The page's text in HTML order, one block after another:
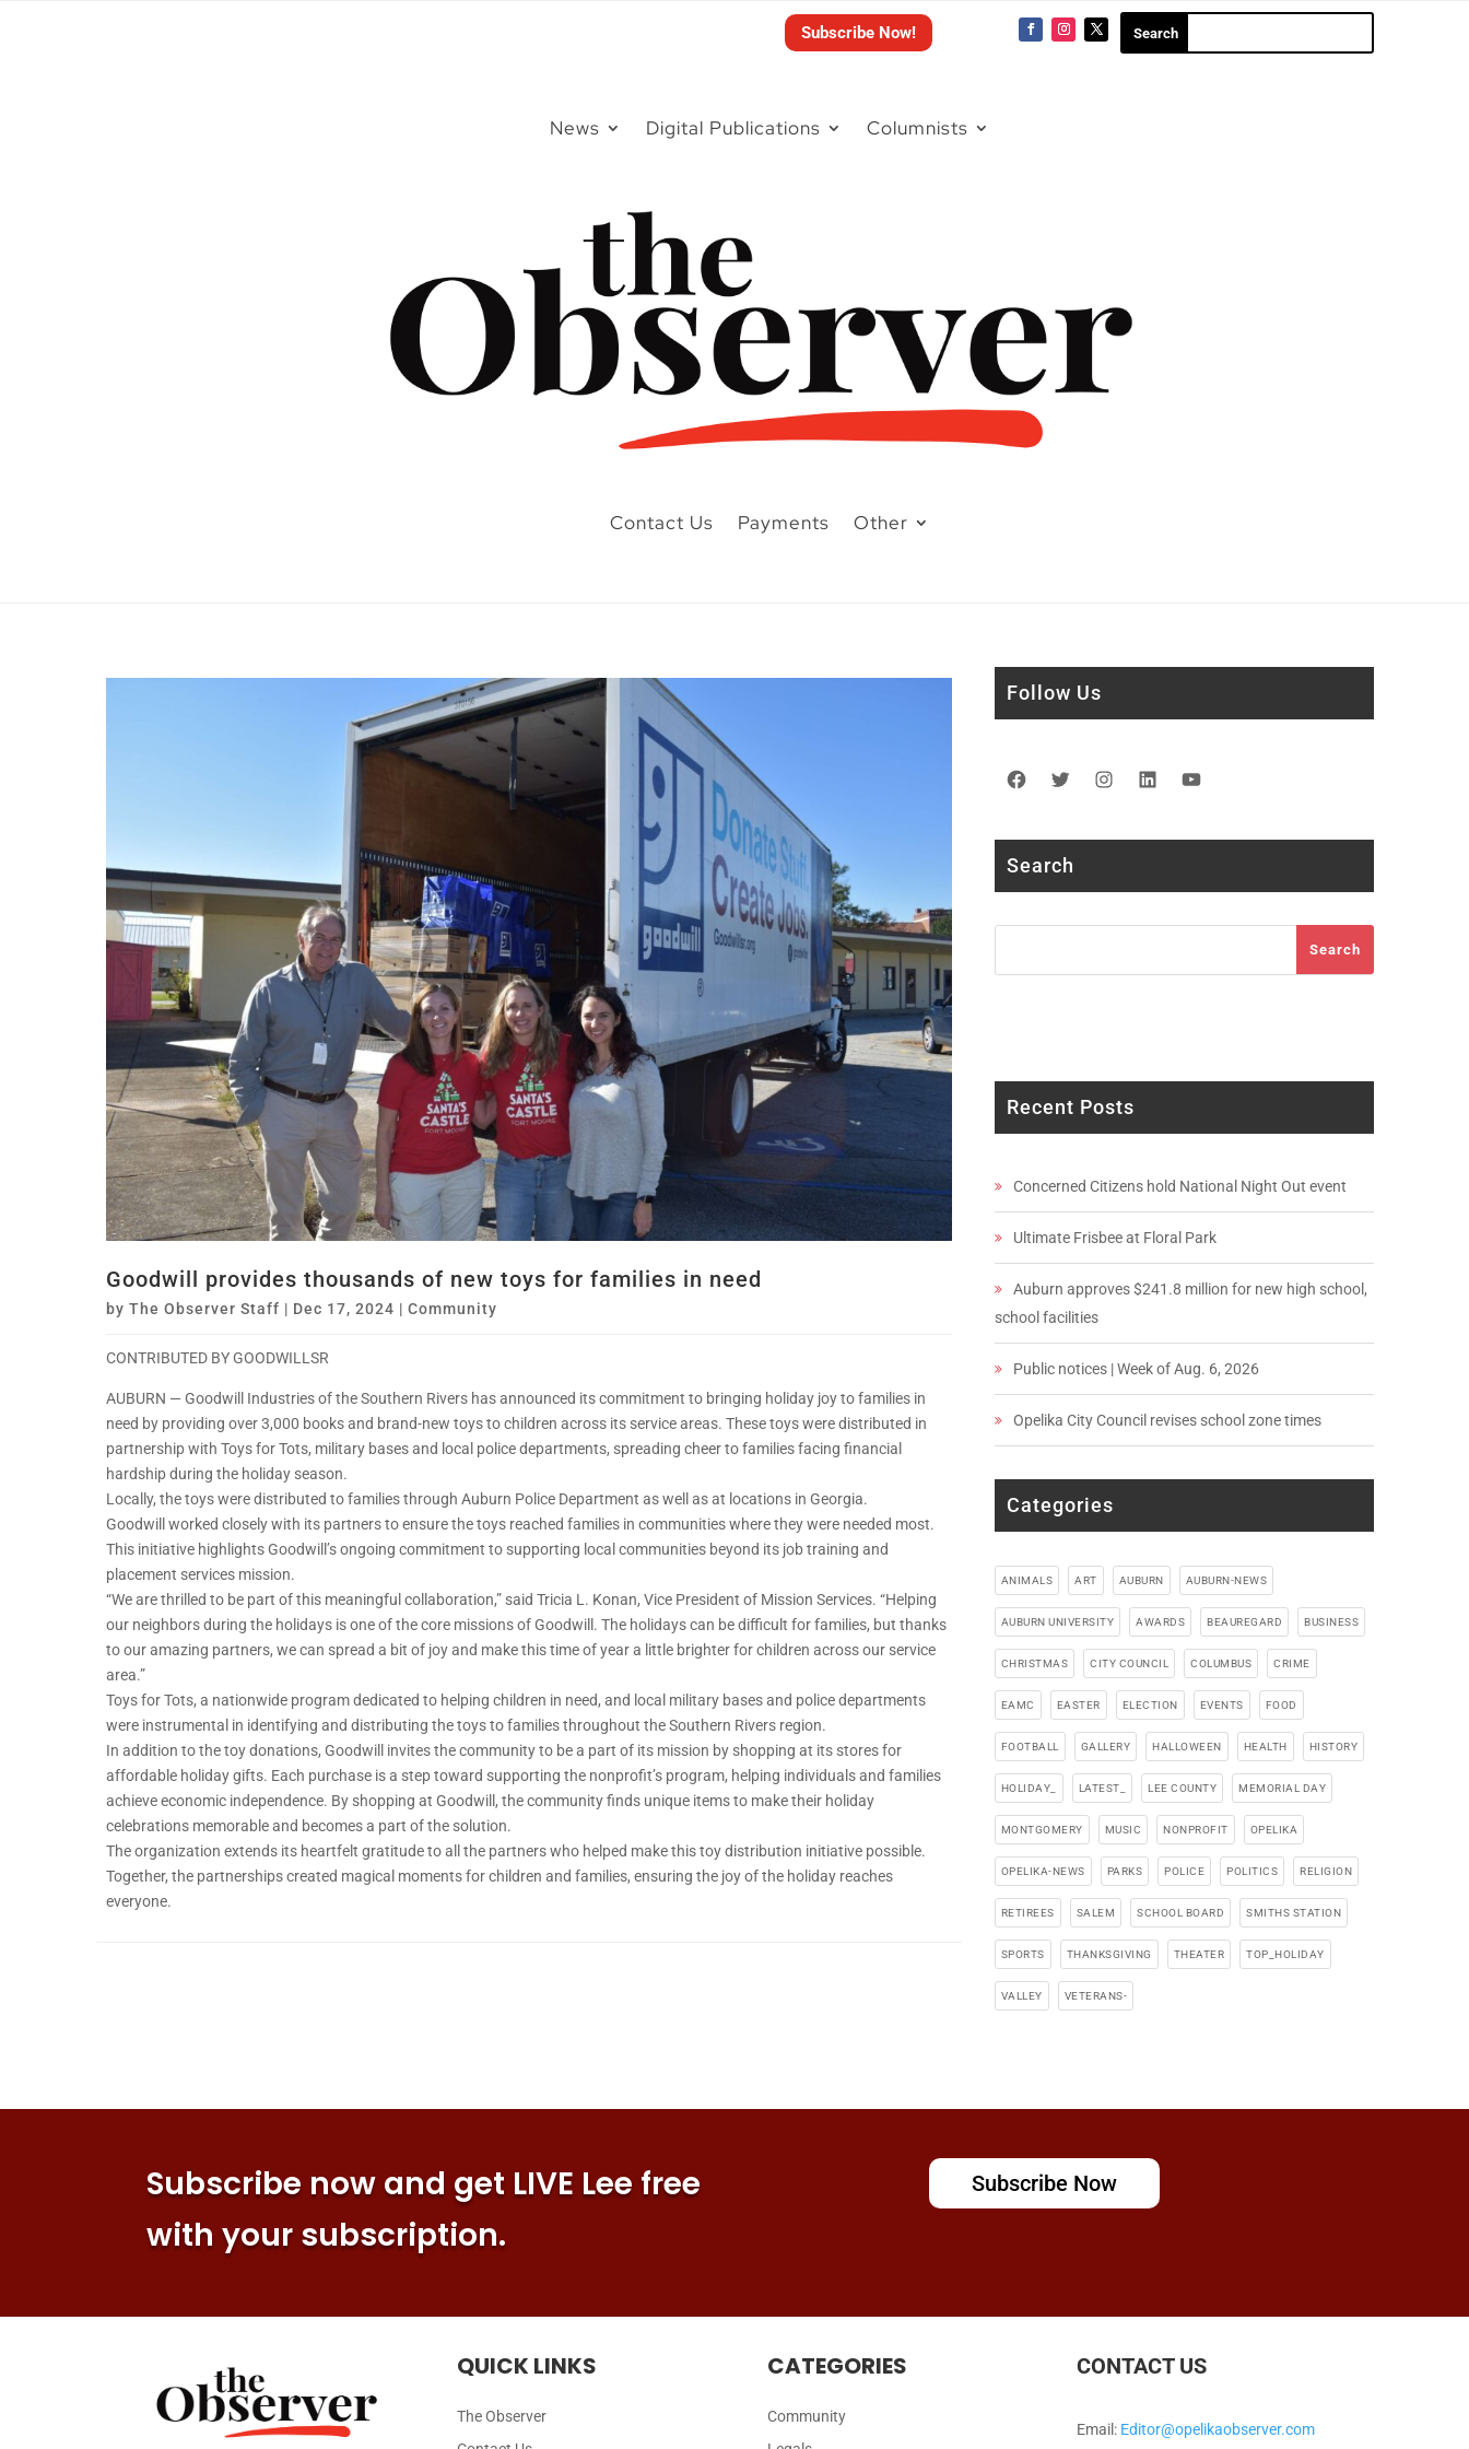
Subscribe Now!
News Digital Publications Columnists
Contact Us Payments Other
Goodwill provides thousands of new toys for families in need
by The Observer Staff | Dec 17, 2024 | Community
CONTRIBUTED BY GOODWILLSR
AUBURN — Goodwill Industries of the Southern Rivers has announced its commitment to bringing holiday joy to families in
need by providing over 3,000 books and brand-new toys to children across its service areas. These toys were distributed in
partnership with Toys for Tots, military bases and local police departments, spreading cheer to families facing ﬁnancial
hardship during the holiday season.
Locally, the toys were distributed to families through Auburn Police Department as well as at locations in Georgia.
Goodwill worked closely with its partners to ensure the toys reached families in communities where they were needed most.
This initiative highlights Goodwill’s ongoing commitment to supporting local communities beyond its job training and
placement services mission.
“We are thrilled to be part of this meaningful collaboration,” said Tricia L. Konan, Vice President of Mission Services. “Helping
our neighbors during the holidays is one of the core missions of Goodwill. The holidays can be difficult for families, but thanks
to our amazing partners, we can spread a bit of joy and make this time of year a little brighter for children across our service
area.”
Toys for Tots, a nationwide program dedicated to helping children in need, and local military bases and police departments
were instrumental in identifying and distributing the toys to families throughout the Southern Rivers region.
In addition to the toy donations, Goodwill invites the community to be a part of its mission by shopping at its stores for
affordable holiday gifts. Each purchase is a step toward supporting the nonproﬁt’s program, helping individuals and families
achieve economic independence. By shopping at Goodwill, the community ﬁnds unique items to make their holiday
celebrations memorable and becomes a part of the solution.
The organization extends its heartfelt gratitude to all the partners who helped make this toy distribution initiative possible.
Together, the partnerships created magical moments for children and families, ensuring the joy of the holiday reaches
everyone.
Follow Us
Facebook
TwitterInstagram
LinkedIn
Search
Search
Recent Posts
Concerned Citizens hold National Night Out event
Ultimate Frisbee at Floral Park
Auburn approves $241.8 million for new high school,
school facilities
Public notices | Week of Aug. 6, 2026
Opelika City Council revises school zone times
Categories
ANIMALS ART AUBURN AUBURN-NEWS
AUBURN UNIVERSITY AWARDS BEAUREGARD BUSINESS
CHRISTMAS CITY COUNCIL COLUMBUS CRIME
EAMC EASTER ELECTION EVENTS FOOD
FOOTBALL GALLERY HALLOWEEN HEALTH HISTORY
HOLIDAY_ LATEST_ LEE COUNTY MEMORIAL DAY
MONTGOMERY MUSIC NONPROFIT OPELIKA
OPELIKA-NEWS PARKS POLICE POLITICS RELIGION
RETIREES SALEM SCHOOL BOARD SMITHS STATION
SPORTS THANKSGIVING THEATER TOP_HOLIDAY
VALLEY VETERANS-
Subscribe now and get LIVE Lee free
with your subscription.
Subscribe Now
QUICK LINKS
The Observer
CATEGORIES
Community
CONTACT US
Email: Editor@opelikaobserver.com